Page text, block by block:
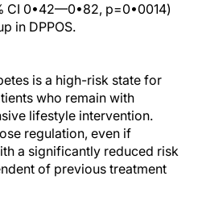
CI 0•42—0•82, p=0•0014)
in DPPOS.
is a high-risk state for
who remain with
lifestyle intervention.
regulation, even if
a significantly reduced risk
of previous treatment